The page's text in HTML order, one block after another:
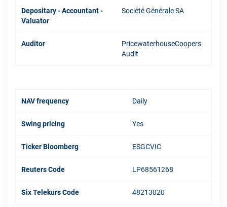
Depositary - Accountant -
Valuator
Société Générale SA
Auditor
PricewaterhouseCoopers
Audit
NAV frequency Daily
Swing pricing Yes
Ticker Bloomberg ESGCVIC
Reuters Code LP68561268
Six Telekurs Code 48213020